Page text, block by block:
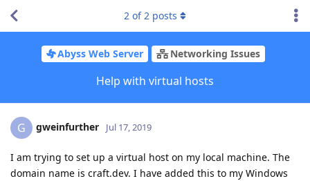
Abyss Web Server Networking Issues
Help with virtual hosts
2 of2 posts
G gweinfurther Jul 17, 2019
I am trying to set up a virtual host on my local machine. The
domain name is craft.dev. I have added this to my Windows